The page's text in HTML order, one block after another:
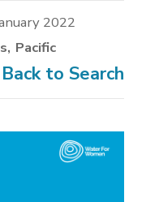
2022
Pacific
Back to Search